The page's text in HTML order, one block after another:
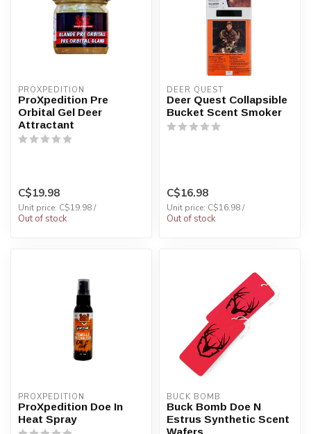
PROXPEDITION
ProXpedition Pre
Orbital Gel Deer
Attractant
C$19.98
Unit price: C$19.98 /
Out of stock
DEER QUEST
Deer Quest Collapsible
Bucket Scent Smoker
C$16.98
Unit price: C$16.98 /
Out of stock
PROXPEDITION
ProXpedition Doe In
Heat Spray
BUCK BOMB
Buck Bomb Doe N
Estrus Synthetic Scent
Wafers